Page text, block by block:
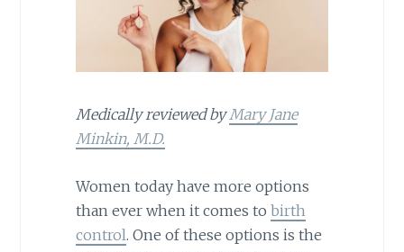
Medically reviewed byMary Jane
Minkin, M.D.
Women today have more options
than ever when it comes to birth
control. One of these options is the